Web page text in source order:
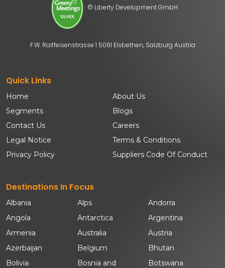
© Liberty Development GmbH
F.W. Raiffeisenstrasse 1 5061 Elsbethen, Salzburg Austria
Quick Links
Home
About Us
Segments
Blogs
Contact Us
Careers
Legal Notice
Terms & Conditions
Privacy Policy
Suppliers Code Of Conduct
Destinations In Focus
Albania Alps
Andorra
Angola
Antarctica
Argentina
Armenia
Australia
Austria
Azerbaijan
Belgium
Bhutan
Bolivia
Bosnia and
Botswana